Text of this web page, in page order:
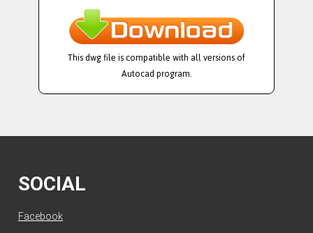
This dwg file is compatible with all versions of
Autocad program.
SOCIAL
Facebook